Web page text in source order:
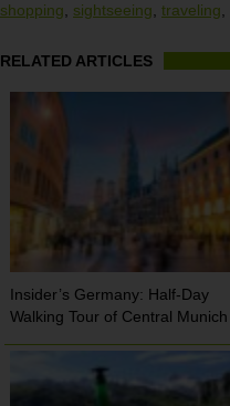
shopping
sightseeing traveling
RELATED ARTICLES
Insider’s Germany: Half-Day
Walking Tour of Central Munich